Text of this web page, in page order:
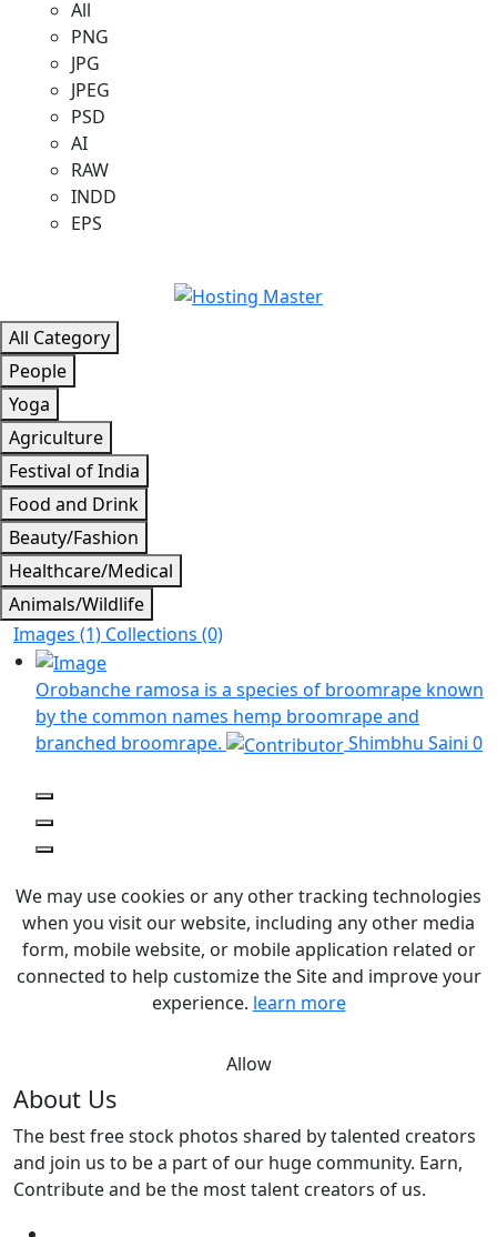
All
PNG
JPG
JPEG
PSD
AI
RAW
INDD
EPS
All Category
People
Yoga
Agriculture
Festival of India
Food and Drink
Beauty/Fashion
Healthcare/Medical
Animals/Wildlife
Images (1) Collections (0)
Orobanche ramosa is a species of broomrape known
by the common names hemp broomrape and
branched broomrape.
Shimbhu Saini 0
We may use cookies or any other tracking technologies
when you visit our website, including any other media
form, mobile website, or mobile application related or
connected to help customize the Site and improve your
experience. learn more
Allow
About Us
The best free stock photos shared by talented creators
and join us to be a part of our huge community. Earn,
Contribute and be the most talent creators of us.